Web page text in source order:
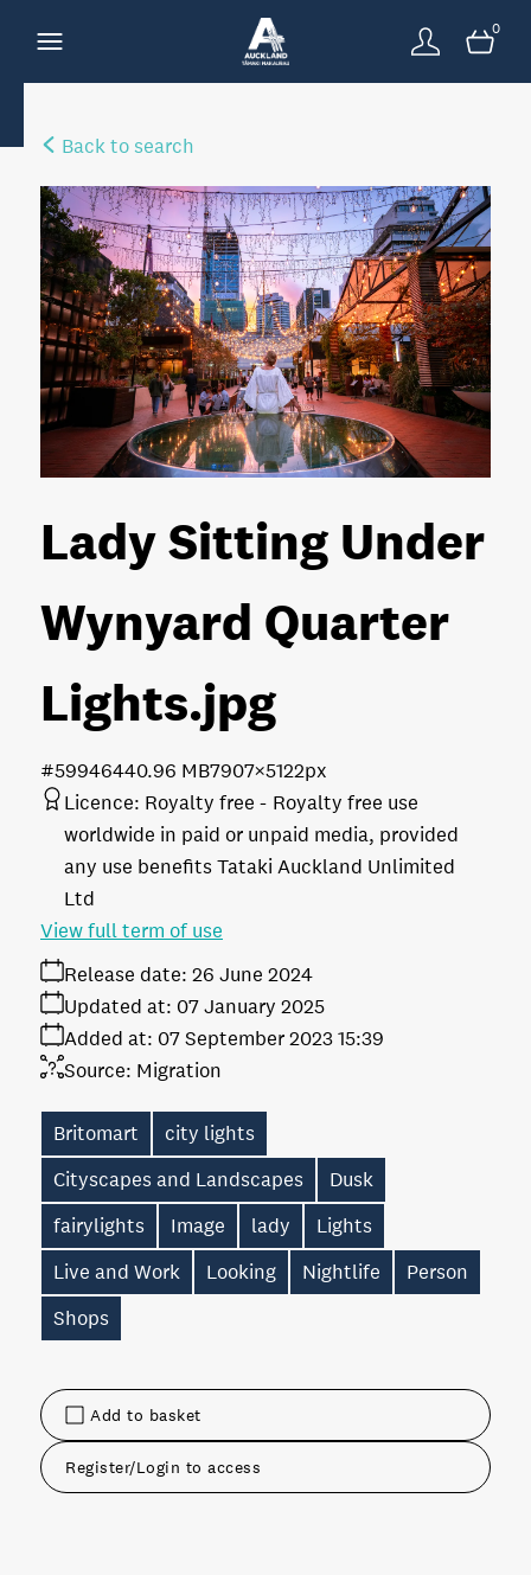
0
Back to search
Add to basket
Register/Login to access
Lady Sitting Under
Wynyard Quarter
Lights.jpg
40.96 MB7907×5122px
#599464
Licence: Royalty free
Royalty free use
worldwide in paid or unpaid media, provided
any use benefits Tataki Auckland Unlimited
Ltd
Release date: 26 June 2024
Added at: 07 September 2023 15:39
Updated at: 07 January 2025
Source: Migration
View full term of use
Britomart
city lights
Cityscapes and Landscapes
Dusk
fairylights
Image lady
Lights
Live and Work
Looking Nightlife
Person
Shops